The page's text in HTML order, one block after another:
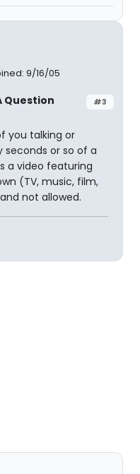
9/16/05
#3
Question
you talking or
seconds or so of a
a video featuring
(TV, music, film,
not allowed.